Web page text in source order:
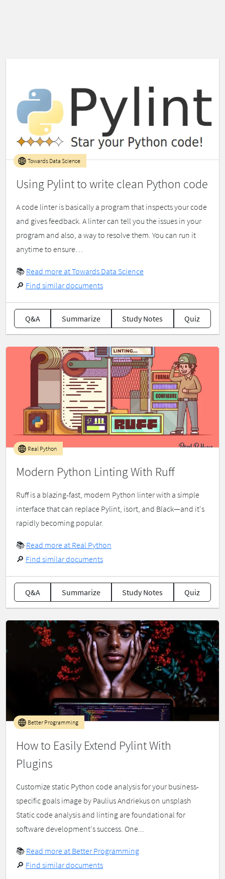
Using Pylint to write clean Python code
Towards Data Science
A code linter is basically a program that inspects your code
and gives feedback. A linter can tell you the issues in your
program and also, a way to resolve them. You can run it
anytime to ensure…
📚 Read more at Towards Data Science
🔎 Find similar documents
Q&A Summarize Study Notes Quiz
Modern Python Linting With Ruff
Real Python
Ruff is a blazing-fast, modern Python linter with a simple
interface that can replace Pylint, isort, and Black—and it's
rapidly becoming popular.
📚 Read more at Real Python
🔎 Find similar documents
Q&A Summarize Study Notes Quiz
How to Easily Extend Pylint With
Plugins
Better Programming
Customize static Python code analysis for your business-
specific goals image by Paulius Andriekus on unsplash
Static code analysis and linting are foundational for
software development's success. One...
📚 Read more at Better Programming
🔎 Find similar documents